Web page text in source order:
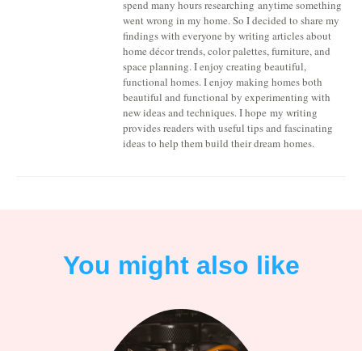
spend many hours researching anytime something
went wrong in my home. So I decided to share my
findings with everyone by writing articles about
home décor trends, color palettes, furniture, and
space planning. I enjoy creating beautiful,
functional homes. I enjoy making homes both
beautiful and functional by experimenting with
new ideas and techniques. I hope my writing
provides readers with useful tips and fascinating
ideas to help them build their dream homes.
You might also like